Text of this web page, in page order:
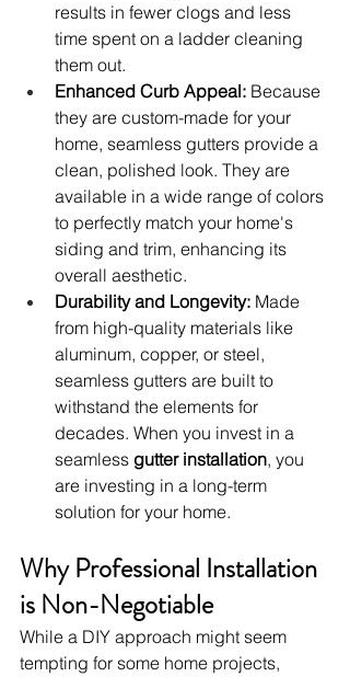
results in fewer clogs and less
time spent on a ladder cleaning
them out.
Enhanced Curb Appeal: Because
they are custom-made for your
home, seamless gutters provide a
clean, polished look. They are
available in a wide range of colors
to perfectly match your home's
siding and trim, enhancing its
overall aesthetic.
Durability and Longevity: Made
from high-quality materials like
aluminum, copper, or steel,
seamless gutters are built to
withstand the elements for
decades. When you invest in a
seamless gutter installation, you
are investing in a long-term
solution for your home.
Why Professional Installation
is Non-Negotiable
While a DIY approach might seem
tempting for some home projects,